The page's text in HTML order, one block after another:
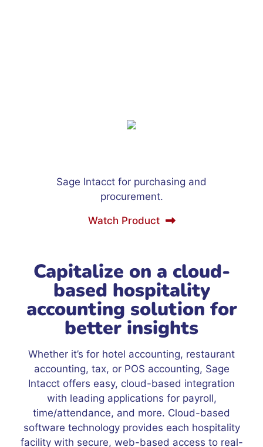
Sage Intacct for purchasing and
procurement.
Watch Product
Capitalize on a cloud-
based hospitality
accounting solution for
better insights
Whether it’s for hotel accounting, restaurant
accounting, tax, or POS accounting, Sage
Intacct offers easy, cloud-based integration
with leading applications for payroll,
time/attendance, and more. Cloud-based
software technology provides each hospitality
facility with secure, web-based access to real-